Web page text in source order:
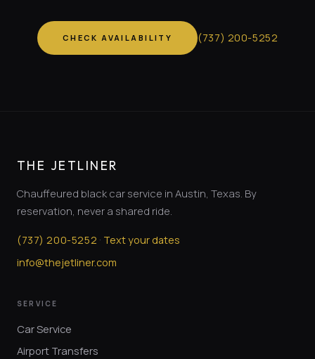
CHECK AVAILABILITY (737) 200-5252
THE JETLINER
Chauffeured black car service in Austin, Texas. By
reservation, never a shared ride.
(737)200-5252 · Text your dates
info@thejetliner.com
SERVICE
Car Service
Airport Transfers